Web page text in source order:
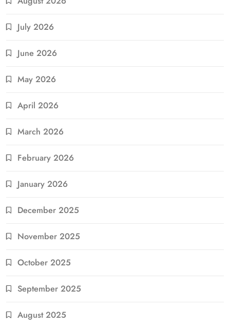
July 2026
June 2026
May 2026
April 2026
March 2026
February 2026
January 2026
December 2025
November 2025
October 2025
September 2025
August 2025